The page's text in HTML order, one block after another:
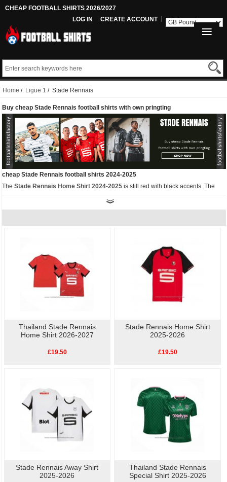
CHEAP FOOTBALL SHIRTS 2026/2027
LOG IN
CREATE ACCOUNT
Home / Ligue 1 / Stade Rennais
Buy cheap Stade Rennais football shirts with own pringting
cheap Stade Rennais football shirts 2024-2025
The Stade Rennais Home Shirt 2024-2025 is still red with black accents. The
collar, Puma logo and sides of the jersey are all black. The front of the Puma
Stade Rennais 2024-25 home football shirt features a pattern of the winding
replica Stade Rennais football shirts
available, so show your love for Stade Rennais with our high-quality, affordable
replica football shirts. Perfect for match day or casual wear, these shirts let you
celebrate your team's history without breaking the bank.
Thailand Stade Rennais
Home Shirt 2026-2027
£19.50
Stade Rennais Home Shirt
2025-2026
£19.50
Stade Rennais Away Shirt
2025-2026
Thailand Stade Rennais
Special Shirt 2025-2026